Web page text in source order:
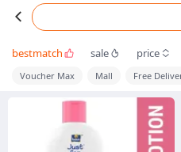
bestmatch sale price
Voucher Max Mall Free